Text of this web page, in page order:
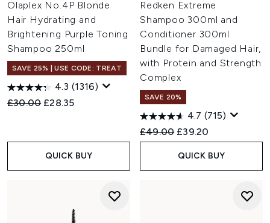
Olaplex No.4P Blonde
Hair Hydrating and
Brightening Purple Toning
Shampoo 250ml
SAVE 25% | USE CODE: TREAT
4.3 (1316)
Recommended Retail Price:
£30.00 Current price:
£28.35
QUICK BUY
Redken Extreme
Shampoo 300ml and
Conditioner 300ml
Bundle for Damaged Hair,
with Protein and Strength
Complex
SAVE 20%
4.7 (715)
Recommended Retail Price:
£49.00 Current price:
£39.20
QUICK BUY